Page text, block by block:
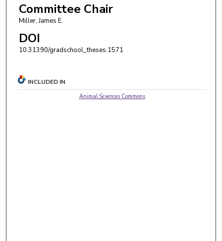
Committee Chair
Miller, James E.
DOI
10.31390/gradschool_theses.1571
INCLUDED IN
Animal Sciences Commons